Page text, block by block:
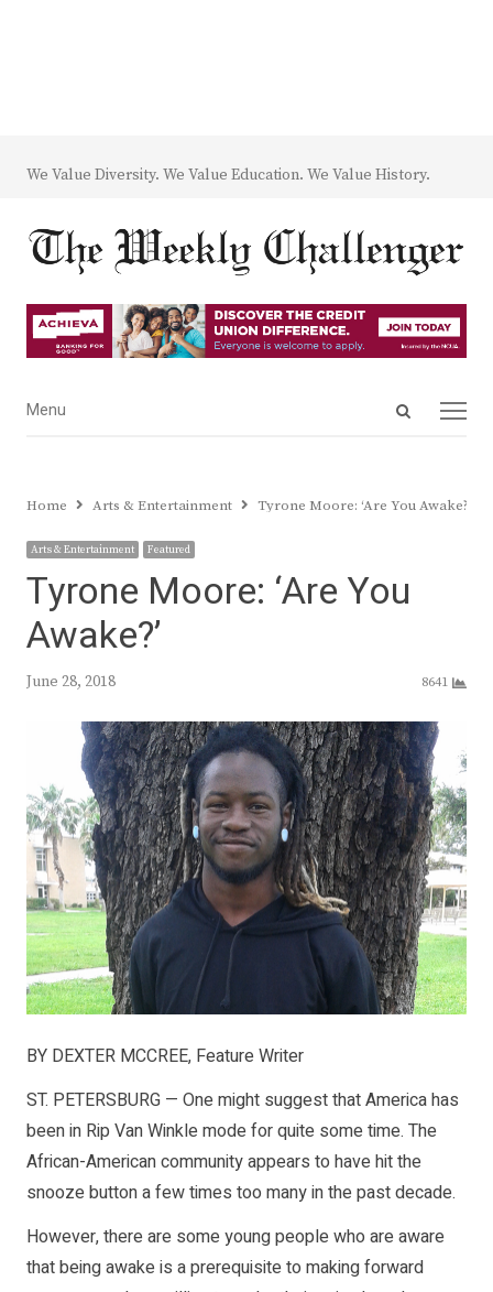
We Value Diversity. We Value Education. We Value History.
Open
Menu
Menu
Home Arts & Entertainment Tyrone Moore: ‘Are You Awake?’
Arts & Entertainment Featured
Tyrone Moore: ‘Are You
Awake?’
June 28, 2018 8641
BY DEXTER MCCREE, Feature Writer
ST. PETERSBURG — One might suggest that America has
been in Rip Van Winkle mode for quite some time. The
African-American community appears to have hit the
snooze button a few times too many in the past decade.
However, there are some young people who are aware
that being awake is a prerequisite to making forward